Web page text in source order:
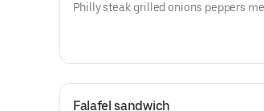
Philly steak grilled
Falafel sandwich